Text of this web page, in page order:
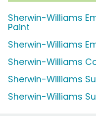
Sherwin-Williams
Paint
Sherwin-Williams
Sherwin-Williams
Sherwin-Williams
Sherwin-Williams